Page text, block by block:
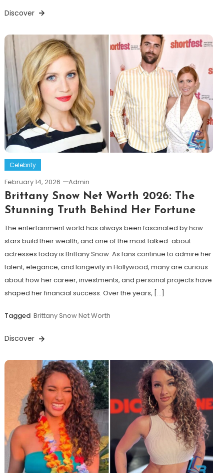
Discover
Celebrity
February 14, 2026 Admin
Brittany Snow Net Worth 2026: The
Stunning Truth Behind Her Fortune
The entertainment world has always been fascinated by how
stars build their wealth, and one of the most talked-about
actresses today is Brittany Snow. As fans continue to admire her
talent, elegance, and longevity in Hollywood, many are curious
about how her career, investments, and personal projects have
shaped her financial success. Over the years, […]
Tagged Brittany Snow Net Worth
Discover